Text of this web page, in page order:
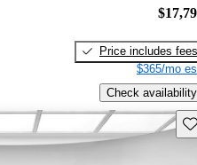
Price includes fees
$365/mo
Check availability